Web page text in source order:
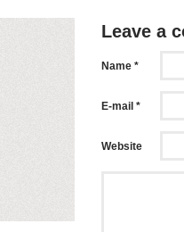
Leave a
Name *
E-mail *
Website